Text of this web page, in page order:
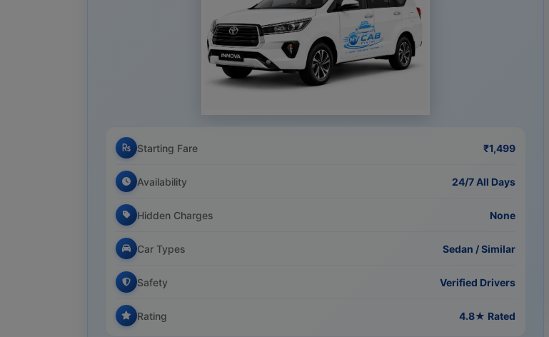
Starting Fare ₹1,499
Availability 24/7 All Days
Hidden Charges None
Car Types Sedan / Similar
Safety Verified Drivers
Rating 4.8★ Rated